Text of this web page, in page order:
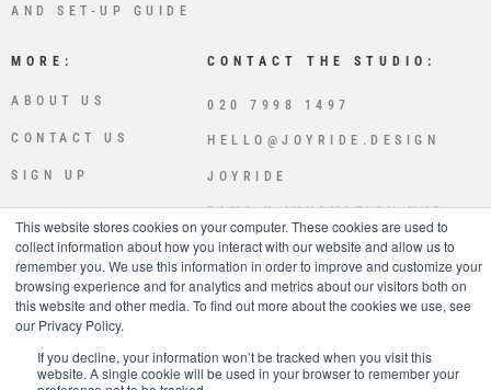
This website stores cookies on your computer. These cookies are used to
collect information about how you interact with our website and allow us to
remember you. We use this information in order to improve and customize your
browsing experience and for analytics and metrics about our visitors both on
this website and other media. To find out more about the cookies we use, see
our Privacy Policy.
If you decline, your information won’t be tracked when you visit this
website. A single cookie will be used in your browser to remember your
AND SET-UP GUIDE
MORE:
ABOUT US
CONTACT US
SIGN UP
CONTACT THE STUDIO:
020 7998 1497
HELLO@JOYRIDE.DESIGN
JOYRIDE
PLUS X INNOVATION HUB
LEWES RD
BRIGHTON
BN2 4GL
JOYRIDE IS OWNED AND OPE